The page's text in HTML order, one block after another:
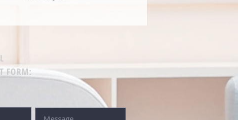
FORM: